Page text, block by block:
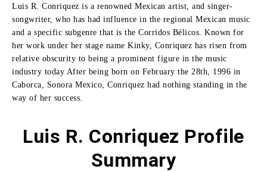
Luis R. Conriquez is a renowned Mexican artist, and singer-
songwriter, who has had influence in the regional Mexican music
and a specific subgenre that is the Corridos Bélicos. Known for
her work under her stage name Kinky, Conriquez has risen from
relative obscurity to being a prominent figure in the music
industry today After being born on February the 28th, 1996 in
Caborca, Sonora Mexico, Conriquez had nothing standing in the
way of her success.
Luis R. Conriquez Profile
Summary